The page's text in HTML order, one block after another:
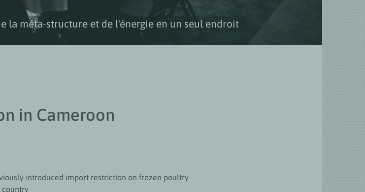
la méta-structure et de l'énergie en un seul endroit
in Cameroon
introduced import restriction on frozen poultry
country